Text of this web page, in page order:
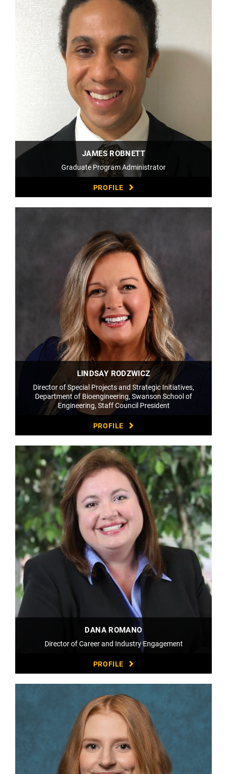
JAMES ROBNETT
Graduate Program Administrator
PROFILE
LINDSAY RODZWICZ
Director of Special Projects and Strategic Initiatives,
Department of Bioengineering, Swanson School of
Engineering, Staff Council President
PROFILE
DANA ROMANO
Director of Career and Industry Engagement
PROFILE